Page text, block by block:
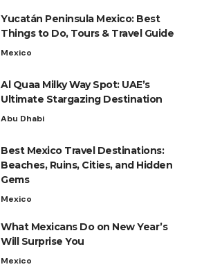
Yucatán Peninsula Mexico: Best
Things to Do, Tours & Travel Guide
Mexico
Al Quaa Milky Way Spot: UAE’s
Ultimate Stargazing Destination
Abu Dhabi
Best Mexico Travel Destinations:
Beaches, Ruins, Cities, and Hidden
Gems
Mexico
What Mexicans Do on New Year’s
Will Surprise You
Mexico